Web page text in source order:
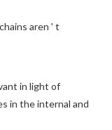
aren ' t
in light of
in the internal and